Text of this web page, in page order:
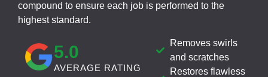
compound to ensure each job is performed to the
highest standard.
AVERAGE RATING
5.0
Removes swirls
and scratches
Restores flawless